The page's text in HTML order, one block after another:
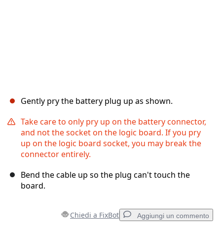
Gently pry the battery plug up as shown.
Take care to only pry up on the battery connector,
and not the socket on the logic board. If you pry
up on the logic board socket, you may break the
connector entirely.
Bend the cable up so the plug can't touch the
board.
Chiedi a FixBot Aggiungi un commento